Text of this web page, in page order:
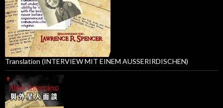
Translation (INTERVIEW MIT EINEM AUSSERIRDISCHEN)